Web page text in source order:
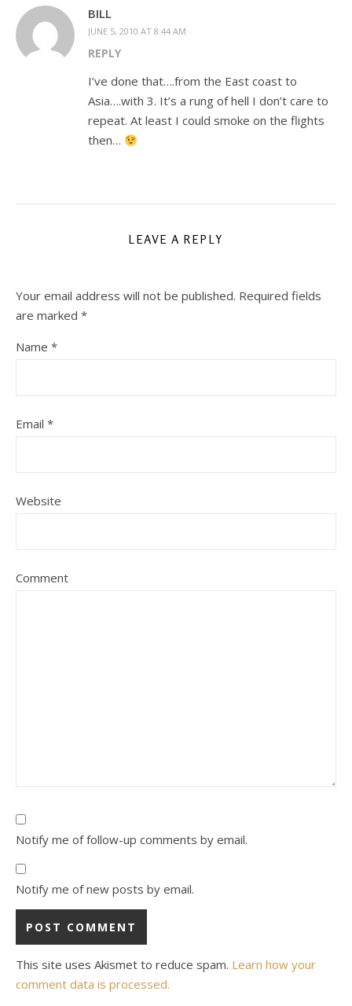
BILL
JUNE 5, 2010 AT 8:44 AM
REPLY
I’ve done that….from the East coast to
Asia….with 3. It’s a rung of hell I don’t care to
repeat. At least I could smoke on the flights
then…
LEAVE A REPLY
Your email address will not be published. Required fields
are marked *
Name *
Email *
Website
Comment
Notify me of follow-up comments by email.
Notify me of new posts by email.
This site uses Akismet to reduce spam. Learn how your
comment data is processed.